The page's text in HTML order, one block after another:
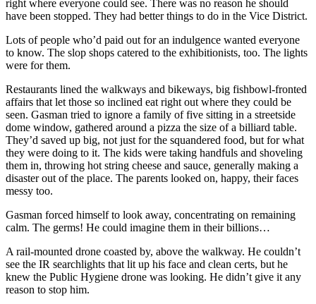
right where everyone could see. There was no reason he should
have been stopped. They had better things to do in the Vice District.
Lots of people who’d paid out for an indulgence wanted everyone
to know. The slop shops catered to the exhibitionists, too. The lights
were for them.
Restaurants lined the walkways and bikeways, big fishbowl-fronted
affairs that let those so inclined eat right out where they could be
seen. Gasman tried to ignore a family of five sitting in a streetside
dome window, gathered around a pizza the size of a billiard table.
They’d saved up big, not just for the squandered food, but for what
they were doing to it. The kids were taking handfuls and shoveling
them in, throwing hot string cheese and sauce, generally making a
disaster out of the place. The parents looked on, happy, their faces
messy too.
Gasman forced himself to look away, concentrating on remaining
calm. The germs! He could imagine them in their billions…
A rail-mounted drone coasted by, above the walkway. He couldn’t
see the IR searchlights that lit up his face and clean certs, but he
knew the Public Hygiene drone was looking. He didn’t give it any
reason to stop him.